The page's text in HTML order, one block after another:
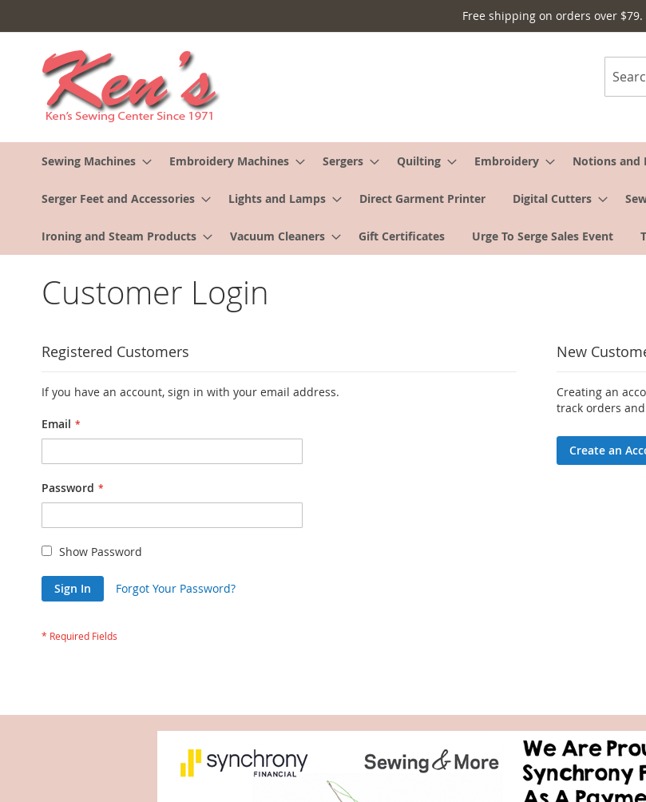
to
Content
Free shipping on orders over
Search
Sewing Machines Embroidery Machines Sergers Quilting Embroidery Notions and
Serger Feet and Accessories Lights and Lamps Direct Garment Printer Digital Cutters
Ironing and Steam Products Vacuum Cleaners Gift Certificates Urge To Serge Sales Event
Customer Login
Registered Customers
If you have an account, sign in with your email address.
Email
Password
Show Password
Sign In Forgot Your Password?
New
Creating an
track orders
Create an